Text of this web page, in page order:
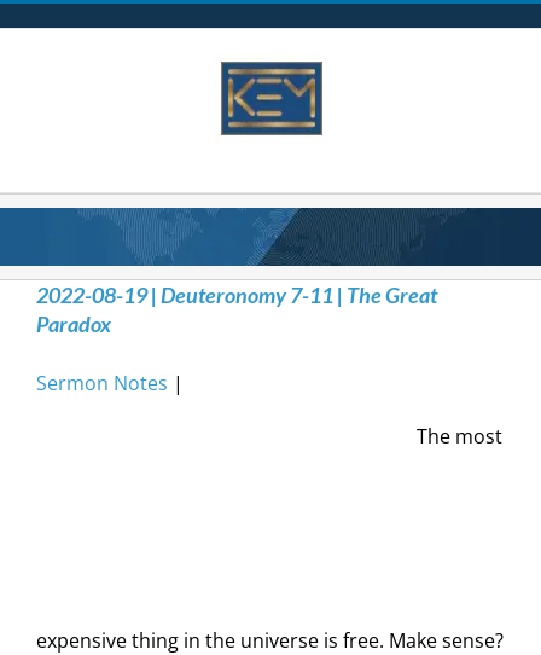
2022-08-19 | Deuteronomy 7-11 | The Great
Paradox
Sermon Notes |
The most
expensive thing in the universe is free. Make sense?